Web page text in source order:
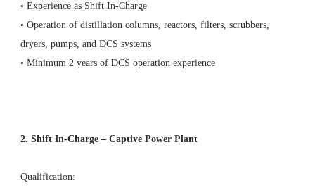
• Experience as Shift In-Charge
• Operation of distillation columns, reactors, filters, scrubbers,
dryers, pumps, and DCS systems
• Minimum 2 years of DCS operation experience
2. Shift In-Charge – Captive Power Plant
Qualification: